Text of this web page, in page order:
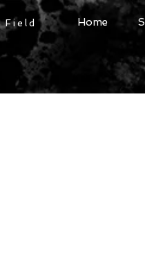
Field Home